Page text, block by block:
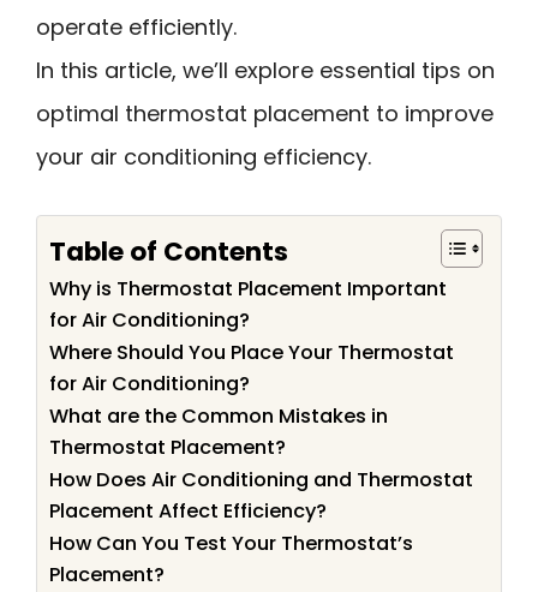
operate efficiently.
In this article, we’ll explore essential tips on
optimal thermostat placement to improve
your air conditioning efficiency.
Table of Contents
Why is Thermostat Placement Important
for Air Conditioning?
Where Should You Place Your Thermostat
for Air Conditioning?
What are the Common Mistakes in
Thermostat Placement?
How Does Air Conditioning and Thermostat
Placement Affect Efficiency?
How Can You Test Your Thermostat’s
Placement?